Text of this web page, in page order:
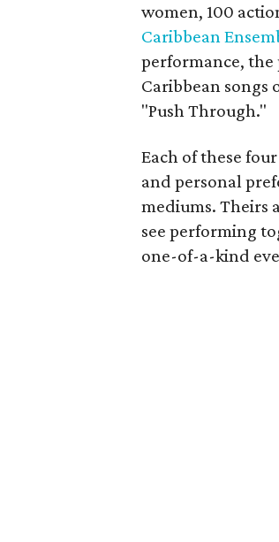
women, 100
Caribbean
performance,
Caribbean songs
"Push Through."
Each of these
and personal
mediums. Theirs
see performing
one-of-a-kind